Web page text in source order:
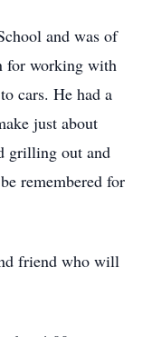
and was of
for working with
cars. He had a
just about
grilling out and
remembered for
friend who will